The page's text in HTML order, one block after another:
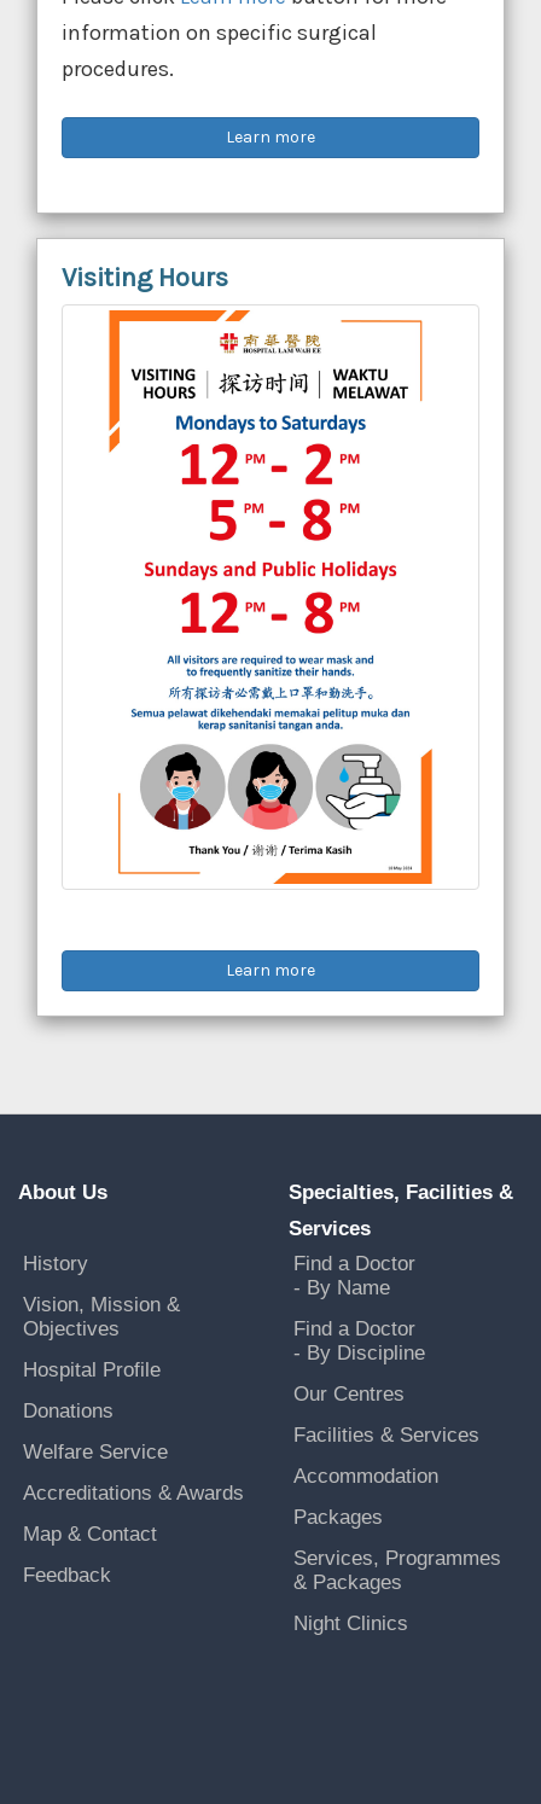
information on specific surgical
procedures.
Learn more
Visiting Hours
Learn more
About Us
History
Vision, Mission &
Objectives
Hospital Profile
Donations
Welfare Service
Accreditations & Awards
Map & Contact
Feedback
Specialties, Facilities &
Services
Find a Doctor
- By Name
Find a Doctor
- By Discipline
Our Centres
Facilities & Services
Accommodation
Packages
Services, Programmes
& Packages
Night Clinics